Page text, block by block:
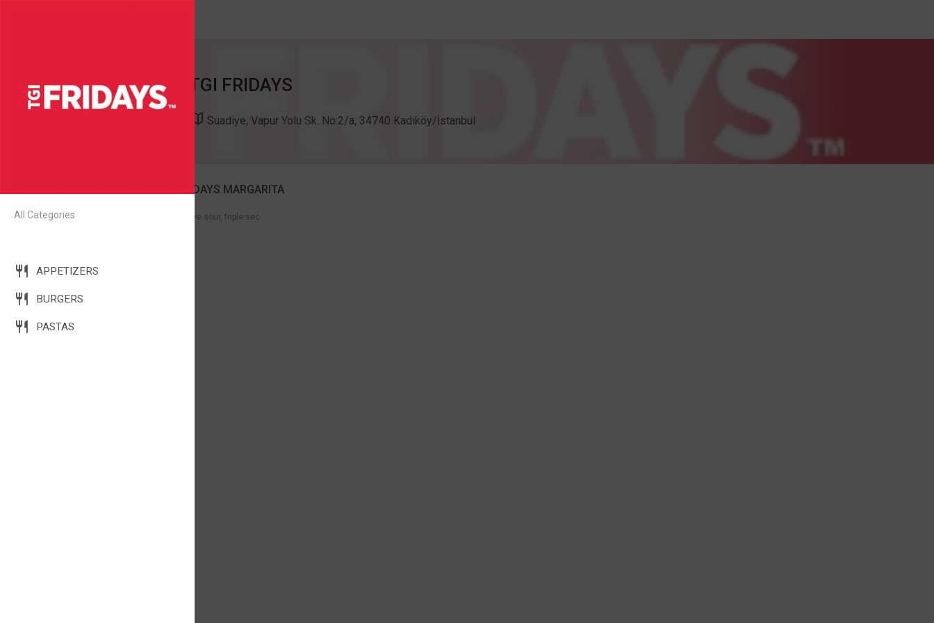
All Categories
APPETIZERS
BURGERS
PASTAS
TGI FRIDAYS
Suadiye, Vapur Yolu Sk. No:2/a, 34740 Kadıköy/İstanbul
THE BFM- THE BEST FRIDAYS MARGARITA
Olmeca silver tequila, fresh agave sour, triple sec.